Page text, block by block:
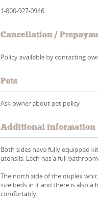
1-800-927-0946
Cancellation /
Policy available by contacting
Pets
Ask owner about pet policy
Additional information
Both sides have fully equipped
utensils. Each has a full
The north side of the duplex
size beds in it and there is also a
comfortably.